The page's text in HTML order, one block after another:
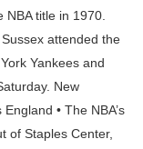
NBA title in 1970.
attended the
Yankees and
New
• The NBA’s
of Staples Center,